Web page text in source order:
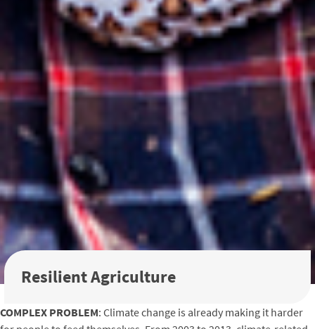
Resilient Agriculture
COMPLEX PROBLEM: Climate change is already making it harder